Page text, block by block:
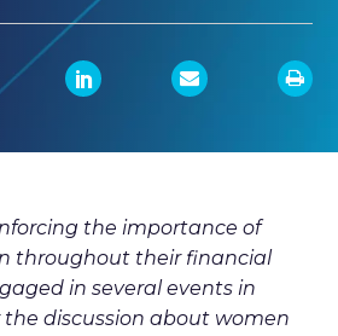
the importance of
throughout their financial
in several events in
discussion about women